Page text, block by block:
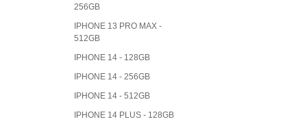
256GB
IPHONE 13 PRO MAX -
512GB
IPHONE 14 - 128GB
IPHONE 14 - 256GB
IPHONE 14 - 512GB
IPHONE 14 PLUS - 128GB